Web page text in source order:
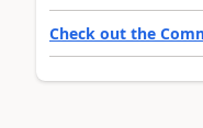
Check out the